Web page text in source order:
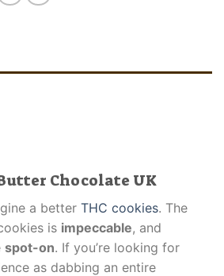
Chocolate UK
a better THC cookies. The
is impeccable, and
spot-on. If you’re looking for
as dabbing an entire